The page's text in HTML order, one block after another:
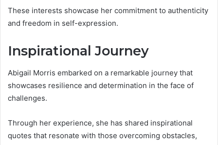
These interests showcase her commitment to authenticity
and freedom in self-expression.
Inspirational Journey
Abigail Morris embarked on a remarkable journey that
showcases resilience and determination in the face of
challenges.
Through her experience, she has shared inspirational
quotes that resonate with those overcoming obstacles,